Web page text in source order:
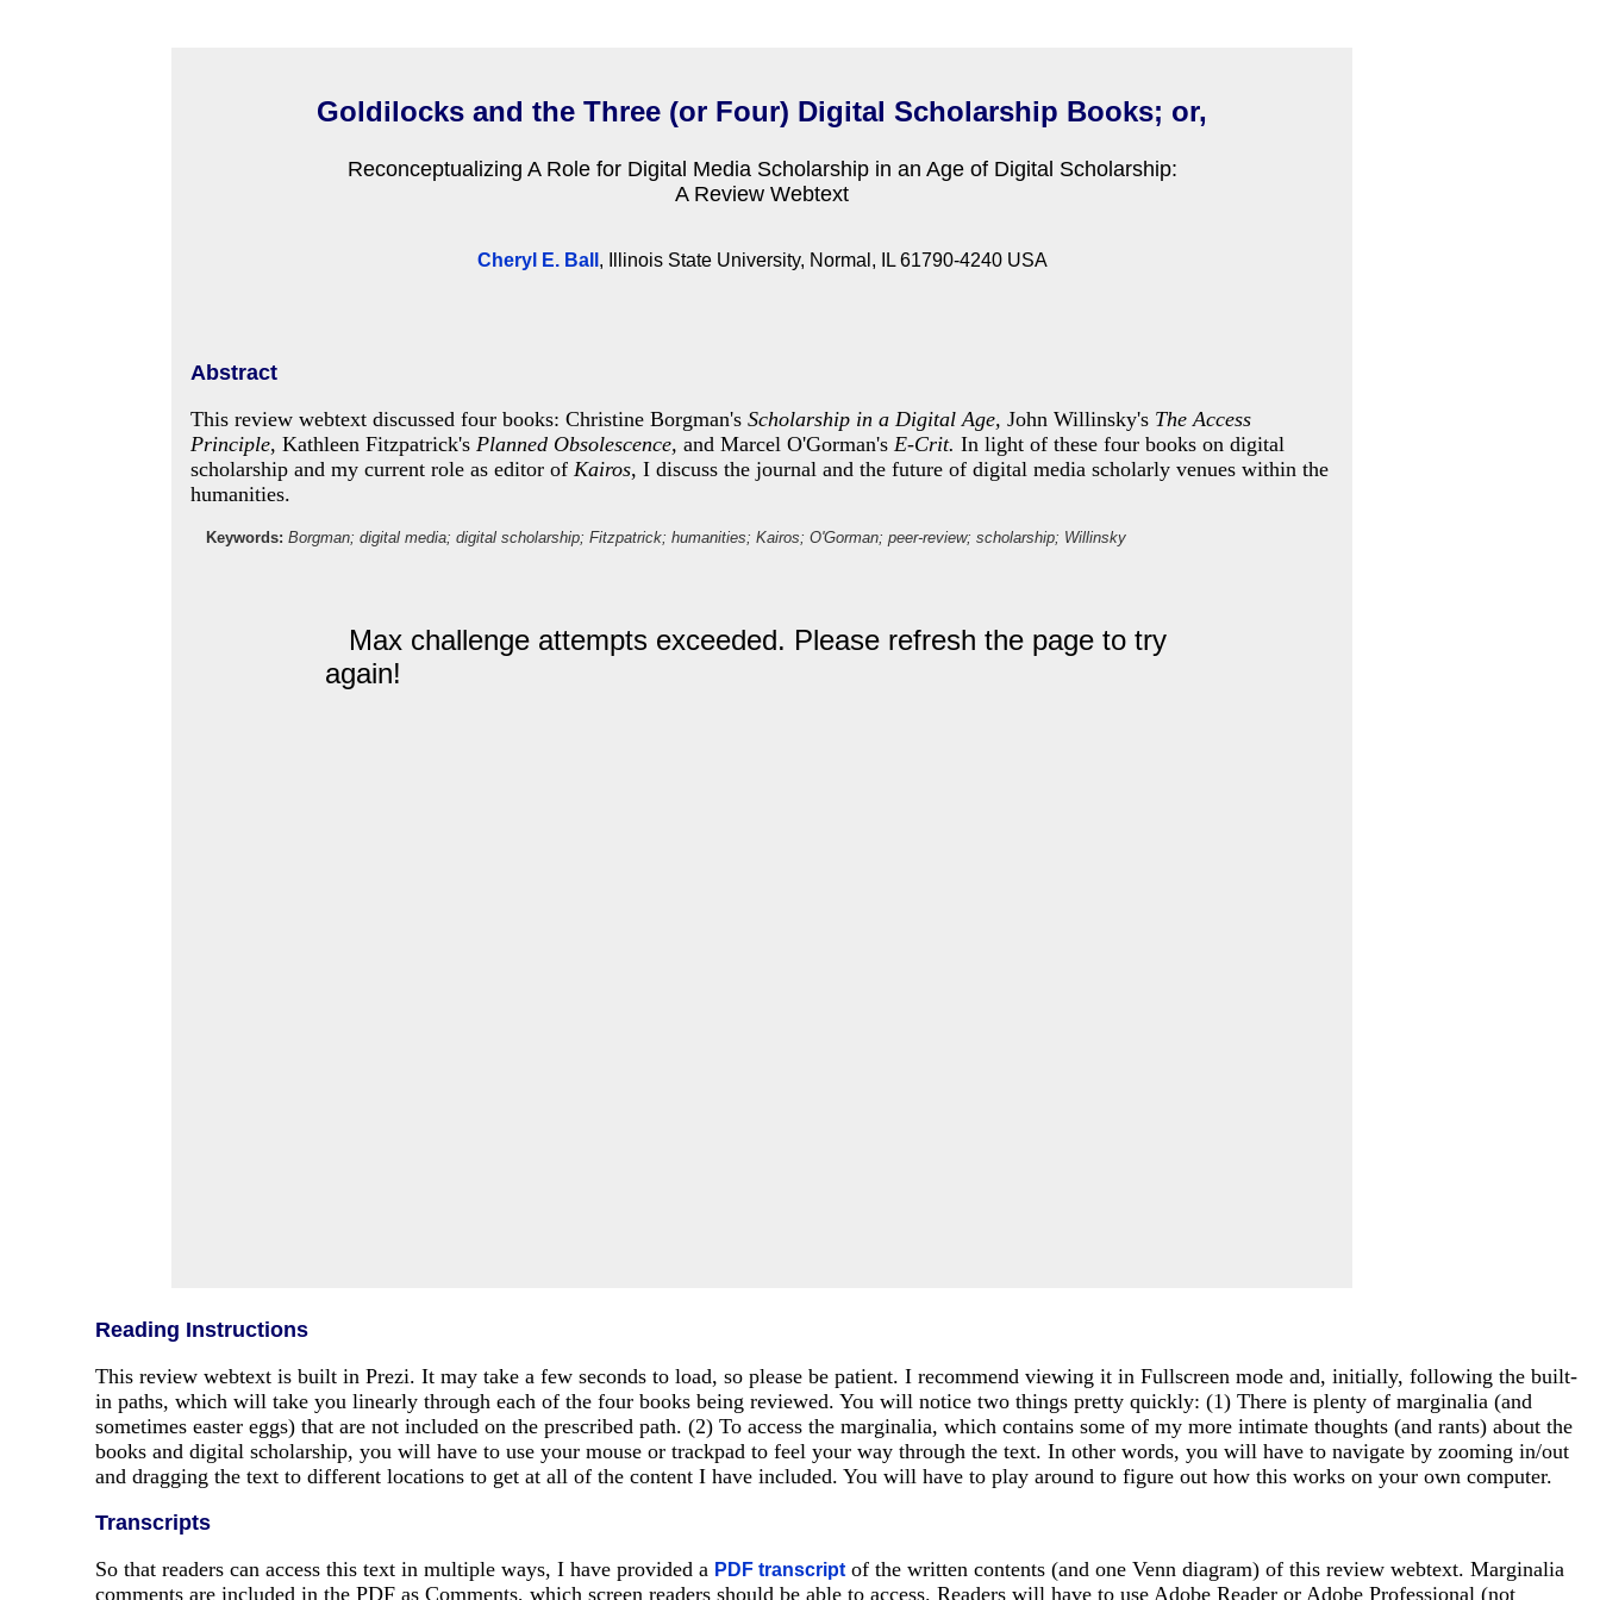
Goldilocks and the Three (or Four) Digital Scholarship Books; or,
Reconceptualizing A Role for Digital Media Scholarship in an Age of Digital Scholarship:
A Review Webtext
Cheryl E. Ball , Illinois State University, Normal, IL 61790-4240 USA
Abstract
This review webtext discussed four books: Christine Borgman's Scholarship in a Digital Age, John Willinsky's The Access
Principle, Kathleen Fitzpatrick's Planned Obsolescence, and Marcel O'Gorman's E-Crit. In light of these four books on digital
scholarship and my current role as editor of Kairos, I discuss the journal and the future of digital media scholarly venues within the
humanities.
Keywords: Borgman; digital media; digital scholarship; Fitzpatrick; humanities; Kairos; O'Gorman; peer-review; scholarship; Willinsky
Reading Instructions
This review webtext is built in Prezi. It may take a few seconds to load, so please be patient. I recommend viewing it in Fullscreen mode and, initially, following the built-
in paths, which will take you linearly through each of the four books being reviewed. You will notice two things pretty quickly: (1) There is plenty of marginalia (and
sometimes easter eggs) that are not included on the prescribed path. (2) To access the marginalia, which contains some of my more intimate thoughts (and rants) about the
books and digital scholarship, you will have to use your mouse or trackpad to feel your way through the text. In other words, you will have to navigate by zooming in/out
and dragging the text to different locations to get at all of the content I have included. You will have to play around to figure out how this works on your own computer.
Transcripts
So that readers can access this text in multiple ways, I have provided a PDF transcriptof the written contents (and one Venn diagram) of this review webtext. Marginalia
comments are included in the PDF as Comments, which screen readers should be able to access. Readers will have to use Adobe Reader or Adobe Professional (not